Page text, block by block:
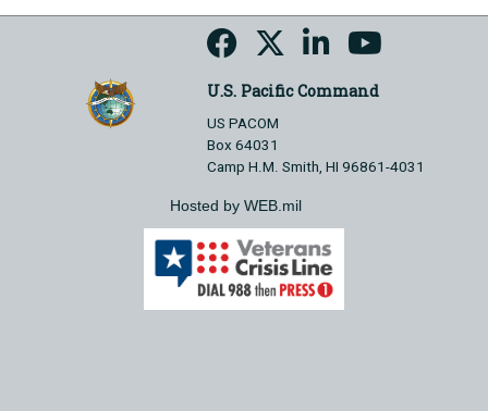
U.S. Pacific Command
US PACOM
Box 64031
Camp H.M. Smith, HI 96861-4031
Hosted by WEB.mil